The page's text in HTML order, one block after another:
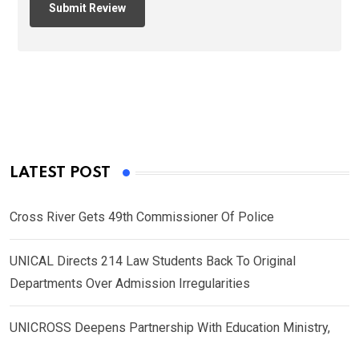
LATEST POST
Cross River Gets 49th Commissioner Of Police
UNICAL Directs 214 Law Students Back To Original
Departments Over Admission Irregularities
UNICROSS Deepens Partnership With Education Ministry,